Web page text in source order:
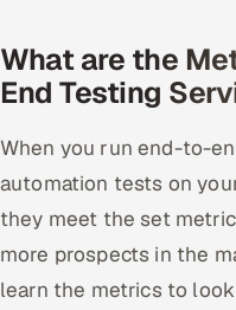
What are the
End Testing
When you run end-to-
automation tests on
they meet the set
more prospects in the
learn the metrics to